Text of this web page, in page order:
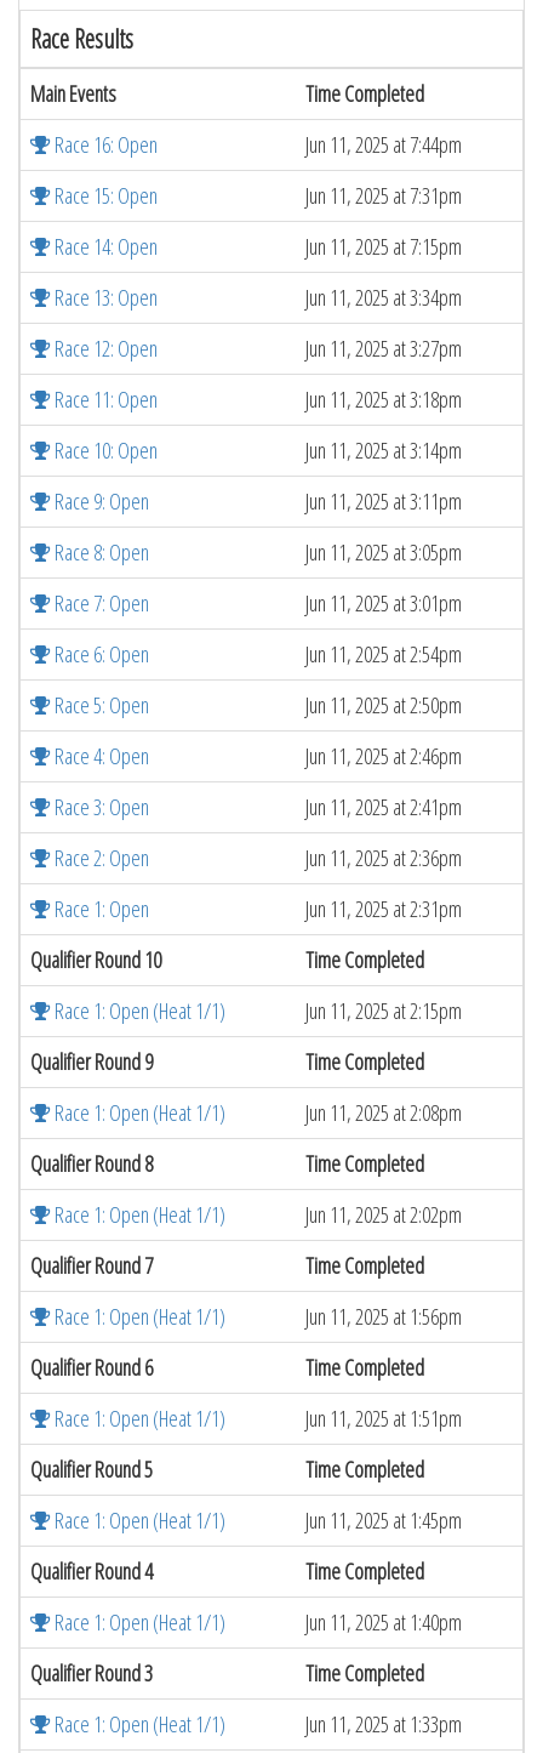
Race Results
Main Events
Time Completed
Race 16: Open
Jun 11, 2025 at 7:44pm
Race 15: Open
Jun 11, 2025 at 7:31pm
Race 14: Open
Jun 11, 2025 at 7:15pm
Race 13: Open
Jun 11, 2025 at 3:34pm
Race 12: Open
Jun 11, 2025 at 3:27pm
Race 11: Open
Jun 11, 2025 at 3:18pm
Race 10: Open
Jun 11, 2025 at 3:14pm
Race 9: Open
Jun 11, 2025 at 3:11pm
Race 8: Open
Jun 11, 2025 at 3:05pm
Race 7: Open
Jun 11, 2025 at 3:01pm
Race 6: Open
Jun 11, 2025 at 2:54pm
Race 5: Open
Jun 11, 2025 at 2:50pm
Race 4: Open
Jun 11, 2025 at 2:46pm
Race 3: Open
Jun 11, 2025 at 2:41pm
Race 2: Open
Jun 11, 2025 at 2:36pm
Race 1: Open
Jun 11, 2025 at 2:31pm
Qualifier Round 10
Time Completed
Race 1: Open (Heat 1/1)
Jun 11, 2025 at 2:15pm
Qualifier Round 9
Time Completed
Race 1: Open (Heat 1/1)
Jun 11, 2025 at 2:08pm
Qualifier Round 8
Time Completed
Race 1: Open (Heat 1/1)
Jun 11, 2025 at 2:02pm
Qualifier Round 7
Time Completed
Race 1: Open (Heat 1/1)
Jun 11, 2025 at 1:56pm
Qualifier Round 6
Time Completed
Race 1: Open (Heat 1/1)
Jun 11, 2025 at 1:51pm
Qualifier Round 5
Time Completed
Race 1: Open (Heat 1/1)
Jun 11, 2025 at 1:45pm
Qualifier Round 4
Time Completed
Race 1: Open (Heat 1/1)
Jun 11, 2025 at 1:40pm
Qualifier Round 3
Time Completed
Race 1: Open (Heat 1/1)
Jun 11, 2025 at 1:33pm